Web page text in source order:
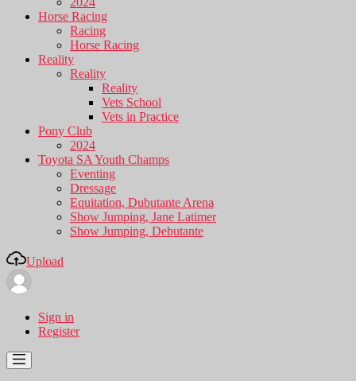
Horse Racing
Racing
Horse Racing
Reality
Reality
Reality
Vets School
Vets in Practice
Pony Club
2024
Toyota SA Youth Champs
Eventing
Dressage
Equitation, Dubutante Arena
Show Jumping, Jane Latimer
Show Jumping, Debutante
Upload
Sign in
Register